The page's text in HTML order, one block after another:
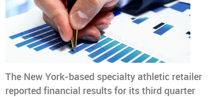
The New York-based specialty athletic retailer
reported financial results for its third quarter